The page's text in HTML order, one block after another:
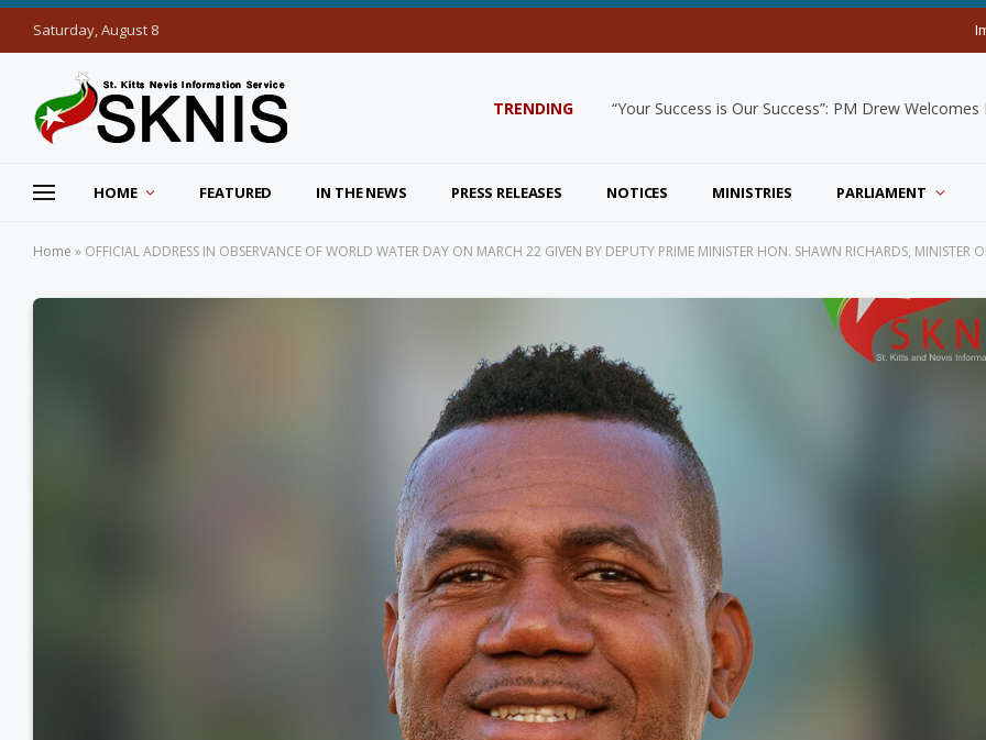
Saturday, August 8
TRENDING “Your Success is Our Success”: PM Drew
HOME FEATURED IN THE NEWS PRESS RELEASES NOTICES MINISTRIES PARLIAMENT
Home » OFFICIAL ADDRESS IN OBSERVANCE OF WORLD WATER DAY ON MARCH 22 GIVEN BY DEPUTY PRIME MINISTER HON. SHAWN RICHARDS, MINISTER